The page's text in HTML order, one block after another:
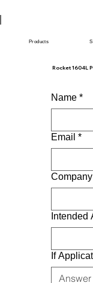
Products
Rocket 1604L
Name *
Email *
Company
Intended
If